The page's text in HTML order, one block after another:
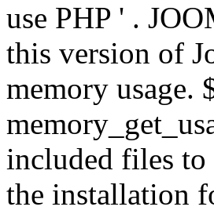
use PHP ' .
this version of
memory usage.
included files to
the installation